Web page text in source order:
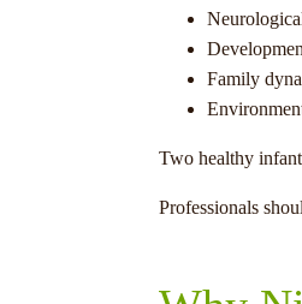
Family
Two healthy
Professionals